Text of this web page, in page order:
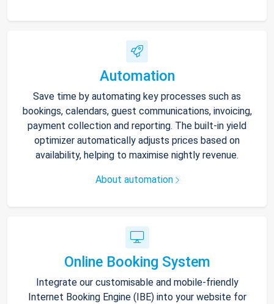
Automation
Save time by automating key processes such as
bookings, calendars, guest communications, invoicing,
payment collection and reporting. The built-in yield
optimizer automatically adjusts prices based on
availability, helping to maximise nightly revenue.
About automation
Online Booking System
Integrate our customisable and mobile-friendly
Internet Booking Engine (IBE) into your website for